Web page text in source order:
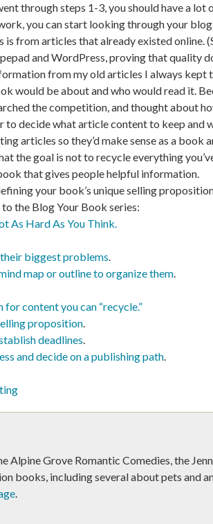
through steps 1-3, you should have a
you can start looking through your
from articles that already existed online.
and WordPress, proving that quality
from my old articles I always kept
would be about and who would read it.
the competition, and thought about
to decide what article content to keep and
articles so they’d make sense as a
the goal is not to recycle everything
that gives people helpful information.
your book’s unique selling
the Blog Your Book series:
As Hard As You Think.
biggest problems.
map or outline to organize them.
content you can “recycle.”
proposition.
deadlines.
and decide on a publishing path.
Alpine Grove Romantic Comedies, the
books, including several about pets and
.